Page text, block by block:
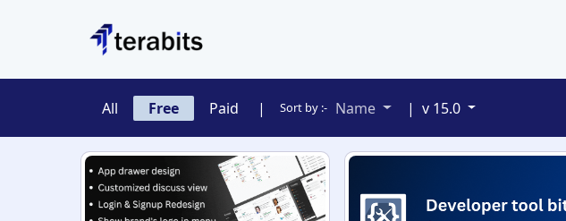
All Free Paid | Sort by :- Name | v 15.0